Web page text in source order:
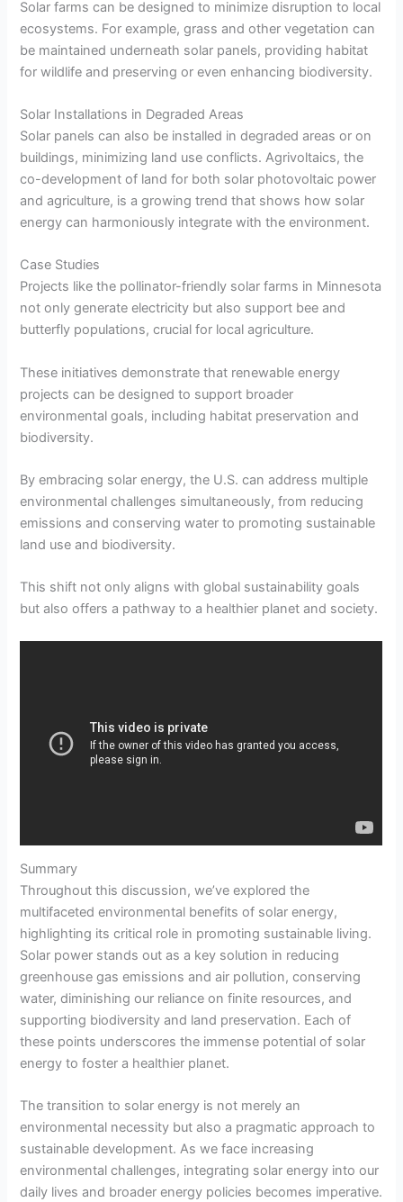
Solar farms can be designed to minimize disruption to local
ecosystems. For example, grass and other vegetation can
be maintained underneath solar panels, providing habitat
for wildlife and preserving or even enhancing biodiversity.
Solar Installations in Degraded Areas
Solar panels can also be installed in degraded areas or on
buildings, minimizing land use conflicts. Agrivoltaics, the
co-development of land for both solar photovoltaic power
and agriculture, is a growing trend that shows how solar
energy can harmoniously integrate with the environment.
Case Studies
Projects like the pollinator-friendly solar farms in Minnesota
not only generate electricity but also support bee and
butterfly populations, crucial for local agriculture.
These initiatives demonstrate that renewable energy
projects can be designed to support broader
environmental goals, including habitat preservation and
biodiversity.
By embracing solar energy, the U.S. can address multiple
environmental challenges simultaneously, from reducing
emissions and conserving water to promoting sustainable
land use and biodiversity.
This shift not only aligns with global sustainability goals
but also offers a pathway to a healthier planet and society.
Summary
Throughout this discussion, we’ve explored the
multifaceted environmental benefits of solar energy,
highlighting its critical role in promoting sustainable living.
Solar power stands out as a key solution in reducing
greenhouse gas emissions and air pollution, conserving
water, diminishing our reliance on finite resources, and
supporting biodiversity and land preservation. Each of
these points underscores the immense potential of solar
energy to foster a healthier planet.
The transition to solar energy is not merely an
environmental necessity but also a pragmatic approach to
sustainable development. As we face increasing
environmental challenges, integrating solar energy into our
daily lives and broader energy policies becomes imperative.